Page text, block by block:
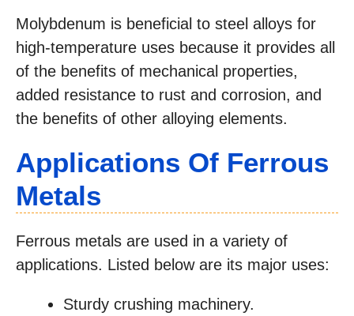
Molybdenum is beneficial to steel alloys for
high-temperature uses because it provides all
of the benefits of mechanical properties,
added resistance to rust and corrosion, and
the benefits of other alloying elements.
Applications Of Ferrous
Metals
Ferrous metals are used in a variety of
applications. Listed below are its major uses:
Sturdy crushing machinery.